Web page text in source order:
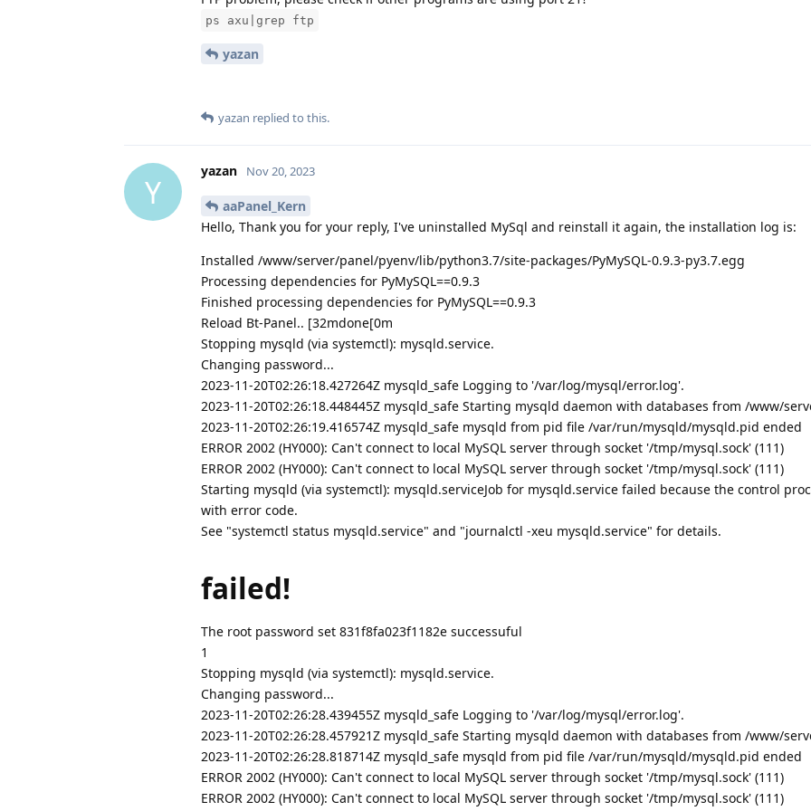
ps axu|grep ftp
yazan
yazan replied to this.
Y
yazan Nov 20, 2023
aaPanel_Kern
Hello, Thank you for your reply, I've uninstalled MySql and reinstall it again, the installation log is:
Installed /www/server/panel/pyenv/lib/python3.7/site-packages/PyMySQL-0.9.3-py3.7.egg
Processing dependencies for PyMySQL==0.9.3
Finished processing dependencies for PyMySQL==0.9.3
Reload Bt-Panel.. [32mdone[0m
Stopping mysqld (via systemctl): mysqld.service.
Changing password...
2023-11-20T02:26:18.427264Z mysqld_safe Logging to '/var/log/mysql/error.log'.
2023-11-20T02:26:18.448445Z mysqld_safe Starting mysqld daemon with databases from /www/
2023-11-20T02:26:19.416574Z mysqld_safe mysqld from pid file /var/run/mysqld/mysqld.pid ended
ERROR 2002 (HY000): Can't connect to local MySQL server through socket '/tmp/mysql.sock' (111)
ERROR 2002 (HY000): Can't connect to local MySQL server through socket '/tmp/mysql.sock' (111)
Starting mysqld (via systemctl): mysqld.serviceJob for mysqld.service failed because the control
with error code.
See "systemctl status mysqld.service" and "journalctl -xeu mysqld.service" for details.
failed!
The root password set 831f8fa023f1182e successuful
1
Stopping mysqld (via systemctl): mysqld.service.
Changing password...
2023-11-20T02:26:28.439455Z mysqld_safe Logging to '/var/log/mysql/error.log'.
2023-11-20T02:26:28.457921Z mysqld_safe Starting mysqld daemon with databases from /www/
2023-11-20T02:26:28.818714Z mysqld_safe mysqld from pid file /var/run/mysqld/mysqld.pid ended
ERROR 2002 (HY000): Can't connect to local MySQL server through socket '/tmp/mysql.sock' (111)
ERROR 2002 (HY000): Can't connect to local MySQL server through socket '/tmp/mysql.sock' (111)